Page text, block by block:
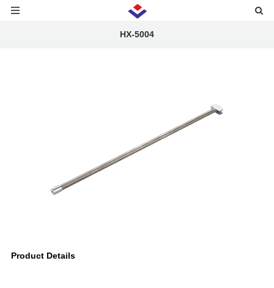
HX-5004
Product Details